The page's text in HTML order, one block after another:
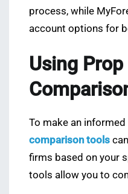
process, while
account options for
Using
To make an
comparison tools
firms based on your
tools allow you to